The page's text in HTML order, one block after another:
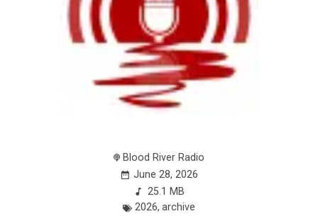
Blood River Radio
June 28, 2026
25.1 MB
2026, archive